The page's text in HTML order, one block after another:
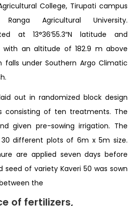
College, Tirupati campus
Agricultural University.
at 13°36’55.3″N latitude and
with an altitude of 182.9 m above
falls under Southern Argo Climatic
out in randomized block design
consisting of ten treatments. The
given pre-sowing irrigation. The
different plots of 6m x 5m size.
are applied seven days before
seed of variety Kaveri 50 was sown
the
of fertilizers,